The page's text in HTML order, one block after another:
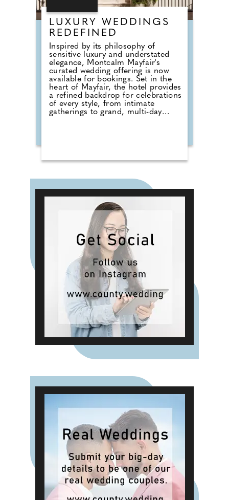
LUXURY WEDDINGS
REDEFINED
Inspired by its philosophy of
sensitive luxury and understated
elegance, Montcalm Mayfair's
curated wedding offering is now
available for bookings. Set in the
heart of Mayfair, the hotel provides
a refined backdrop for celebrations
of every style, from intimate
gatherings to grand, multi-day
experiences for up to 320 guests.
Grand Ballroom, a wedding menu
by Michelin-starred Chef Akira
Rose of Mayfair includes a
Champagne reception, bespoke
dining and a luxury suite.
Wildflower offers a bespoke
approach, featuring options such
as private dining, spa rituals and
exclusive townhouse hire.